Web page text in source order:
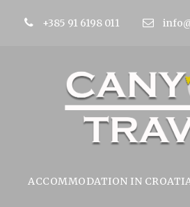
+385 91 6198 011
ACCOMMODATION IN